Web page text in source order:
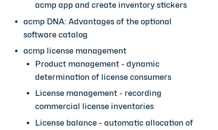
acmp app and create inventory stickers
acmp DNA: Advantages of the optional
software catalog
acmp license management
Product management - dynamic
determination of license consumers
License management - recording
commercial license inventories
License balance - automatic allocation of